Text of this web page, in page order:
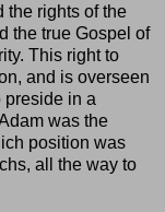
the rights of the
the true Gospel of
This right to
and is overseen
preside in a
was the
position was
all the way to